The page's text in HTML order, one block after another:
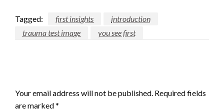
Tagged: first insights
introduction
trauma test image
you see first
Your email address will not be published. Required fields
are marked*